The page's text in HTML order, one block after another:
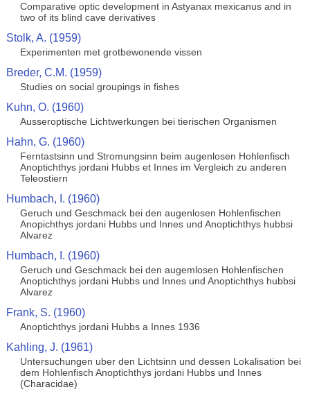
Comparative optic development in Astyanax mexicanus and in
two of its blind cave derivatives
Stolk, A. (1959)
Experimenten met grotbewonende vissen
Breder, C.M. (1959)
Studies on social groupings in fishes
Kuhn, O. (1960)
Ausseroptische Lichtwerkungen bei tierischen Organismen
Hahn, G. (1960)
Ferntastsinn und Stromungsinn beim augenlosen Hohlenfisch
Anoptichthys jordani Hubbs et Innes im Vergleich zu anderen
Teleostiern
Humbach, I. (1960)
Geruch und Geschmack bei den augenlosen Hohlenfischen
Anopichthys jordani Hubbs und Innes und Anoptichthys hubbsi
Alvarez
Humbach, I. (1960)
Geruch und Geschmack bei den augemlosen Hohlenfischen
Anoptichthys jordani Hubbs und Innes und Anoptichthys hubbsi
Alvarez
Frank, S. (1960)
Anoptichthys jordani Hubbs a Innes 1936
Kahling, J. (1961)
Untersuchungen uber den Lichtsinn und dessen Lokalisation bei
dem Hohlenfisch Anoptichthys jordani Hubbs und Innes
(Characidae)